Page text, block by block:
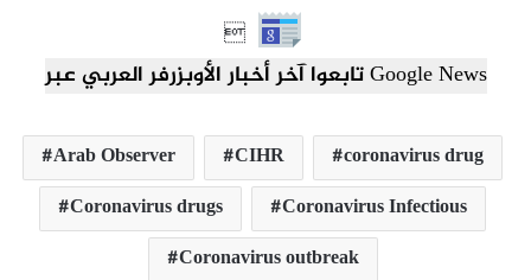

تابعوا آخر أخبار الأوبزرفر العربي عبر Google News
Arab Observer CIHR
coronavirus drug
Coronavirus drugs
Coronavirus Infectious
Coronavirus outbreak